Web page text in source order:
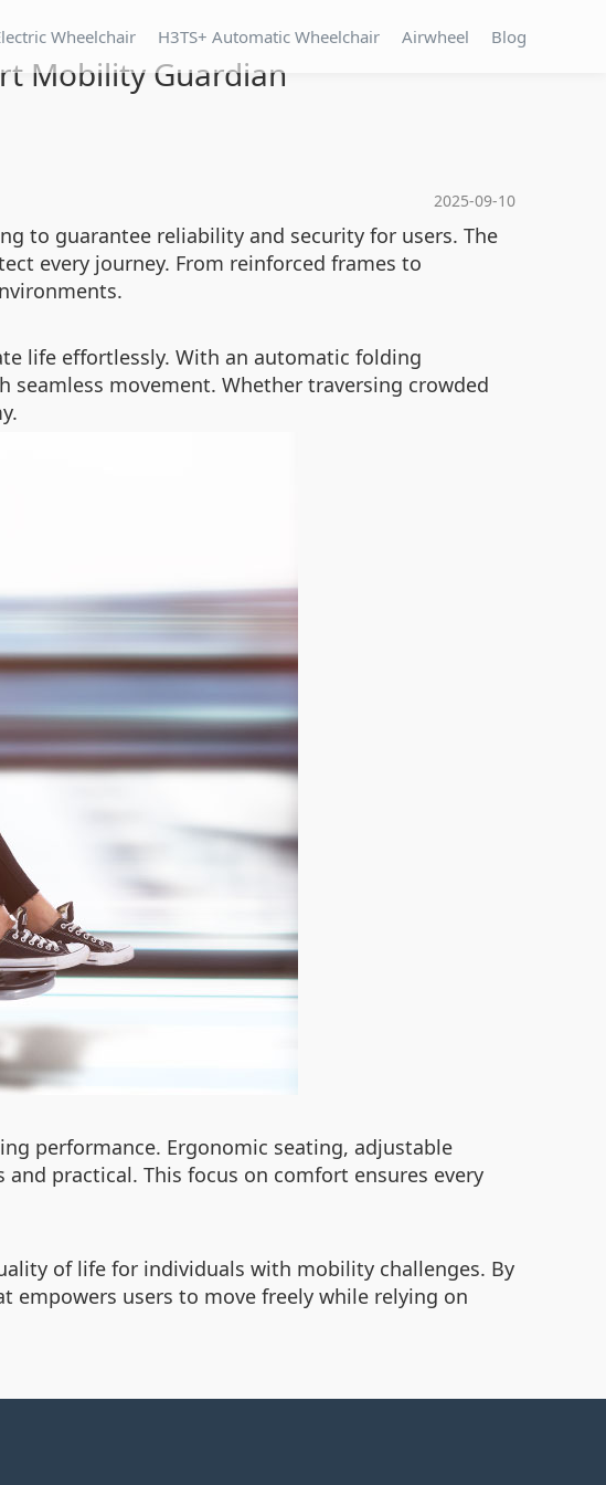
Wheelchair H3TS+ Automatic Wheelchair Airwheel Blog
Mobility Guardian
2025-09-10
to guarantee reliability and security for users. The
every journey. From reinforced frames to
life effortlessly. With an automatic folding
seamless movement. Whether traversing crowded
performance. Ergonomic seating, adjustable
practical. This focus on comfort ensures every
of life for individuals with mobility challenges. By
users to move freely while relying on